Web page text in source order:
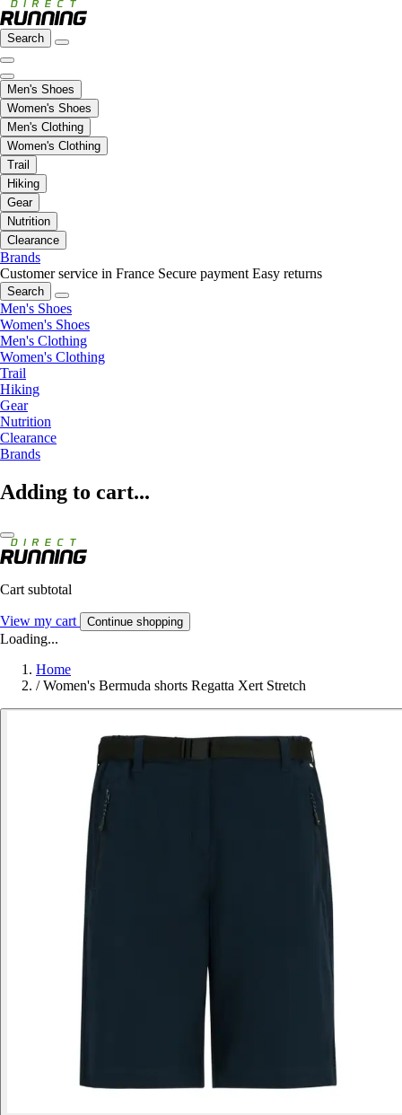
Search
Men's Shoes
Women's Shoes
Men's Clothing
Women's Clothing
Trail
Hiking
Gear
Nutrition
Clearance
Brands
Customer service in France Secure payment Easy returns
Search
Men's Shoes
Women's Shoes
Men's Clothing
Women's Clothing
Trail
Hiking
Gear
Nutrition
Clearance
Brands
Adding to cart...
Cart subtotal
View my cart Continue shopping
Loading...
Home
/ Women's Bermuda shorts Regatta Xert Stretch